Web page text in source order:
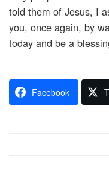
told them of Jesus, I
you, once again, by
today and be a
Facebook